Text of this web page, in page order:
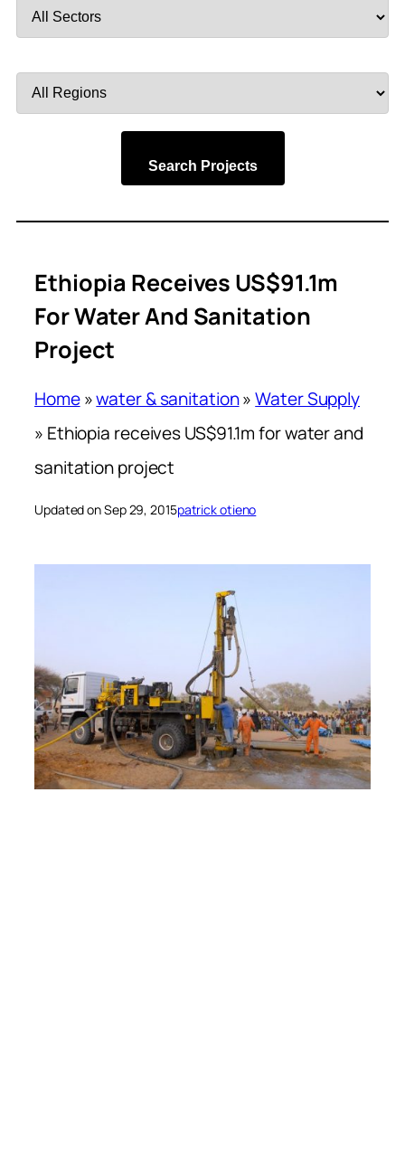
by
by
Search Projects
Ethiopia Receives US$91.1m
For Water And Sanitation
Project
Home»water & sanitation»Water Supply
» Ethiopia receives US$91.1m for water and
sanitation project
Updated on Sep 29, 2015patrick otieno